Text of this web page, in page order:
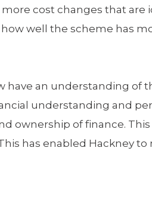
cost changes that
well the scheme has
have an understanding of
understanding and
ownership of finance.
has enabled Hackney